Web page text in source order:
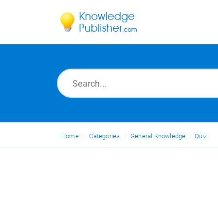
Home Categories General Knowledge Quiz